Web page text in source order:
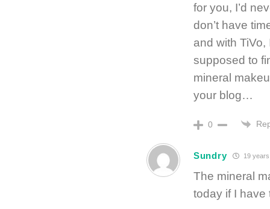
for you, I’d
don’t have
and with
supposed to
mineral
your blog…
0
Sundry 19
The mineral
today if I have